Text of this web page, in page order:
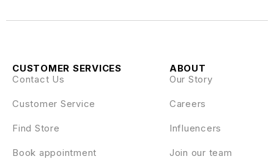
ABOUT
Our Story
Careers
Influencers
Join our team
CUSTOMER SERVICES
Contact Us
Customer Service
Find Store
Book appointment